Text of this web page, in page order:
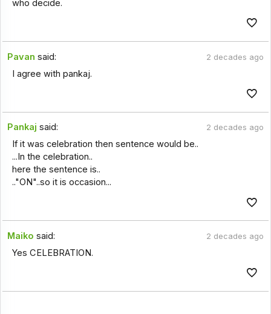
who decide.
Pavan said: 2 decades ago
I agree with pankaj.
Pankaj said: 2 decades ago
If it was celebration then sentence would be..
...In the celebration..
here the sentence is..
.."ON"..so it is occasion...
Maiko said: 2 decades ago
Yes CELEBRATION.